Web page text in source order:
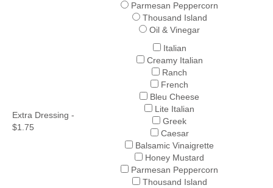
Parmesan Peppercorn
Thousand Island
Oil & Vinegar
Extra Dressing -
$1.75
Italian
Creamy Italian
Ranch
French
Bleu Cheese
Lite Italian
Greek
Caesar
Balsamic Vinaigrette
Honey Mustard
Parmesan Peppercorn
Thousand Island